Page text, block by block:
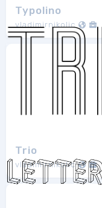
Typolino
vladimirnikolic
Trio
vladimirnikolic